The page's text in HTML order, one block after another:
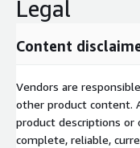
Legal
Content
Vendors are
other product content.
product descriptions or
complete, reliable,